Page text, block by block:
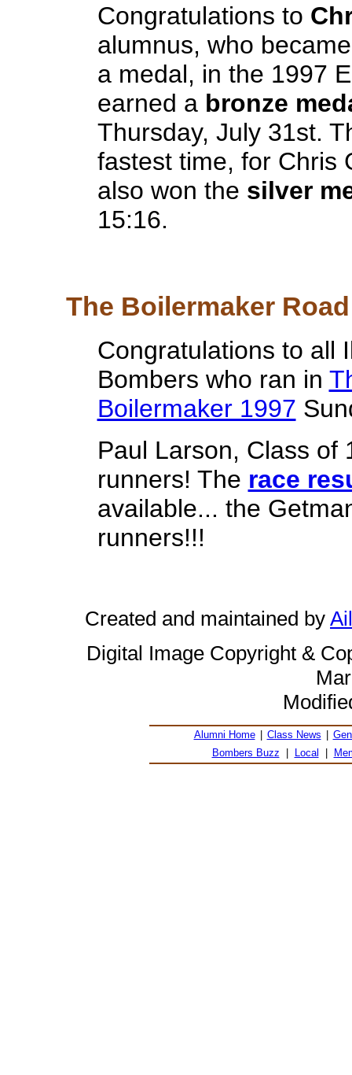
Congratulations to
alumnus, who
a medal, in the 1997
earned a bronze
Thursday, July 31st.
fastest time, for Chris
also won the silver
15:16.
The Boilermaker
Congratulations to all
Bombers who ran in
Boilermaker 1997
Paul Larson, Class of
runners! The race
available... the
runners!!!
Created and maintained by
Digital Image Copyright &
Alumni Home Class News
Bombers Buzz
Local